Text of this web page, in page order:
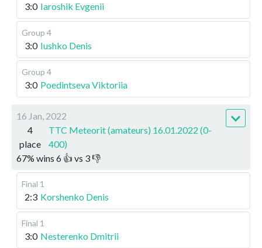
3:0 Iaroshik Evgenii
Group 4
3:0 Iushko Denis
Group 4
3:0 Poedintseva Viktoriia
16 Jan, 2022
4
place
TTC Meteorit (amateurs) 16.01.2022 (0-
400)
67% wins 6 👍 vs 3👎
Final 1
2:3 Korshenko Denis
Final 1
3:0 Nesterenko Dmitrii